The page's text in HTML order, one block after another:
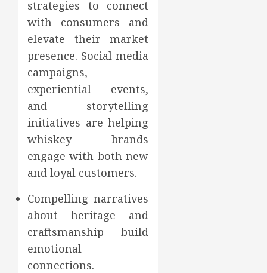
strategies to connect
with consumers and
elevate their market
presence. Social media
campaigns,
experiential events,
and storytelling
initiatives are helping
whiskey brands
engage with both new
and loyal customers.
Compelling narratives
about heritage and
craftsmanship build
emotional
connections.